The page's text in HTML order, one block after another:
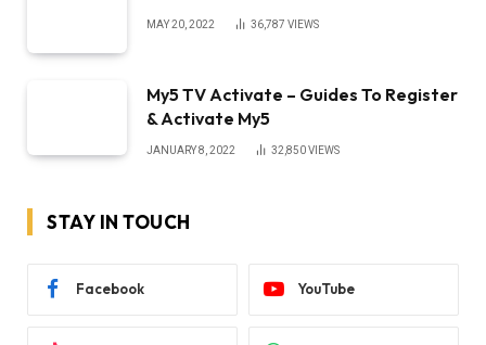
MAY 20, 2022 36,787 VIEWS
My5 TV Activate – Guides To Register
& Activate My5
JANUARY 8, 2022 32,850VIEWS
STAY IN TOUCH
Facebook YouTube